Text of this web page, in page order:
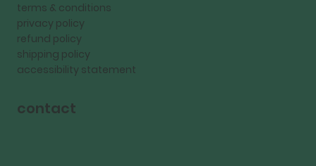
terms & conditions
privacy policy
refund policy
shipping policy
accessibility statement
contact